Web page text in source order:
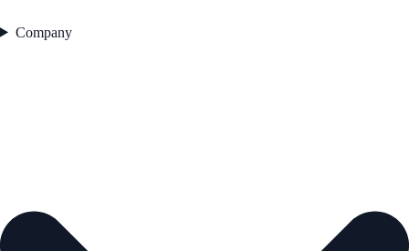
Company